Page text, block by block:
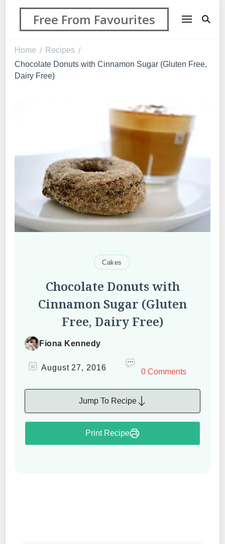
Free From Favourites
Home / Recipes /
Chocolate Donuts with Cinnamon Sugar (Gluten Free,
Dairy Free)
Cakes
Chocolate Donuts with
Cinnamon Sugar (Gluten
Free, Dairy Free)
Fiona Kennedy
August 27, 2016
0 Comments
Jump To Recipe
Print Recipe